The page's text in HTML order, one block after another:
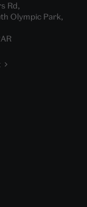
Rd,
Olympic Park,